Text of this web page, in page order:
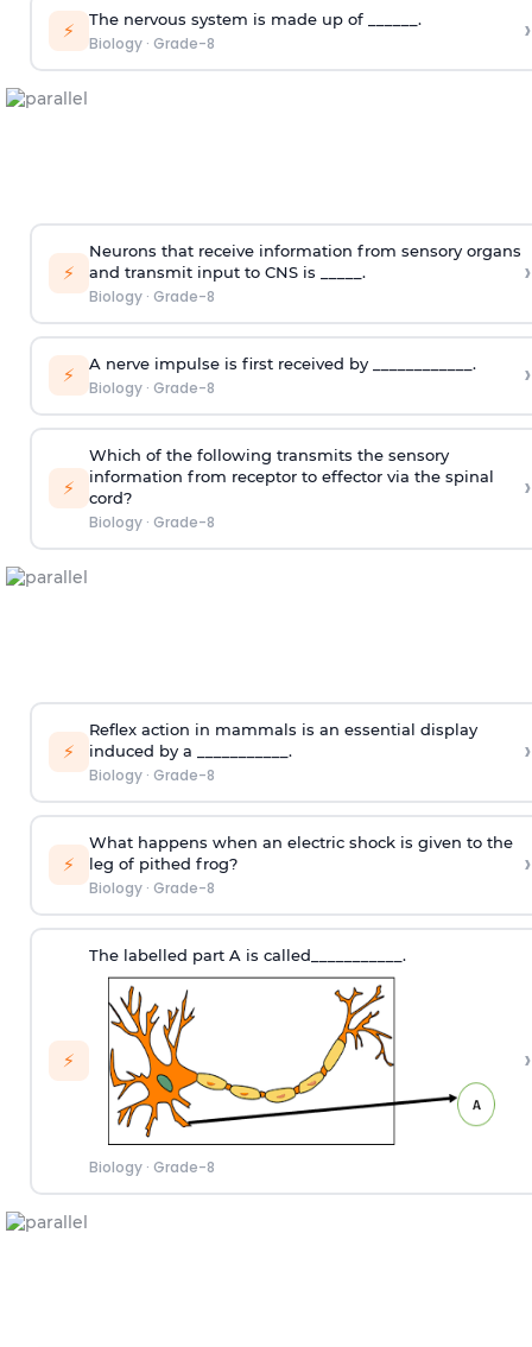
⚡ The nervous system is made up of ______.
Biology· Grade-8 ›
⚡
Neurons that receive information from sensory organs
and transmit input to CNS is _____.
Biology· Grade-8
›
⚡ A nerve impulse is first received by ____________.
Biology· Grade-8 ›
⚡
Which of the following transmits the sensory
information from receptor to effector via the spinal
cord?
Biology· Grade-8
›
⚡
Reflex action in mammals is an essential display
induced by a ___________.
Biology· Grade-8
›
⚡
What happens when an electric shock is given to the
leg of pithed frog?
Biology· Grade-8
›
⚡
The labelled part A is called___________.
Biology· Grade-8
›